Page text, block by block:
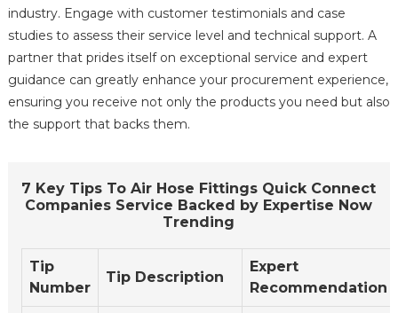
industry. Engage with customer testimonials and case
studies to assess their service level and technical support. A
partner that prides itself on exceptional service and expert
guidance can greatly enhance your procurement experience,
ensuring you receive not only the products you need but also
the support that backs them.
7 Key Tips To Air Hose Fittings Quick Connect
Companies Service Backed by Expertise Now
Trending
Tip
Number
Tip Description
Expert
Recommendation